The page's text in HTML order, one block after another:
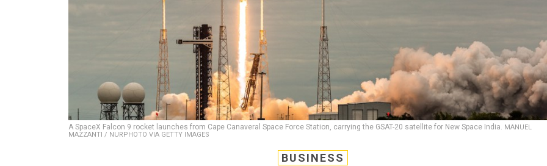
A SpaceX Falcon 9 rocket launches from Cape Canaveral Space Force Station, carrying the GSAT-20 satellite for New Space India. MANUEL
MAZZANTI / NURPHOTO VIA GETTY IMAGES
BUSINESS